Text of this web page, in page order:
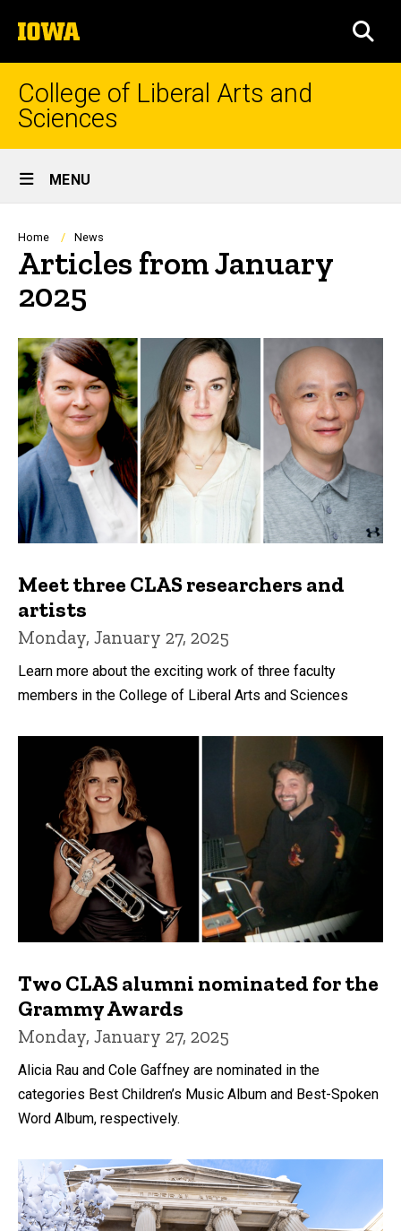
to
content
The
University
of
College of Liberal Arts and
Sciences
Site
Main
Navigation
MENU
Breadcrumb
Home News
Articles from January
2025
Meet three CLAS researchers and
artists
Monday, January 27, 2025
Learn more about the exciting work of three faculty
members in the College of Liberal Arts and Sciences
Two CLAS alumni nominated for the
Grammy Awards
Monday, January 27, 2025
Alicia Rau and Cole Gaffney are nominated in the
categories Best Children’s Music Album and Best-Spoken
Word Album, respectively.